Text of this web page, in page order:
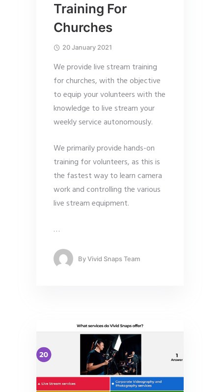
Training For
Churches
20 January 2021
We provide live stream training
for churches, with the objective
to equip your volunteers with the
knowledge to live stream your
weekly service autonomously.
We primarily provide hands-on
training for volunteers, as this is
the fastest way to learn camera
work and controlling the various
live stream equipment.
…
ByVivid Snaps Team